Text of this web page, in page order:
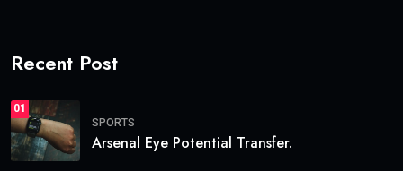
Recent Post
01
SPORTS
Arsenal Eye Potential Transfer.